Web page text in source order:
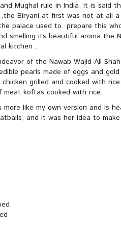
Mughal rule in India. It is said
Biryani at first was not at all a
palace used to prepare this
smelling its beautiful aroma the
kitchen .
of the Nawab Wajid Ali
pearls made of eggs and
grilled and cooked with
koftas cooked with rice.
like my own version and is
and it was her idea to